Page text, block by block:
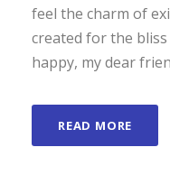
feel the charm of
created for the
happy, my dear
READ MORE